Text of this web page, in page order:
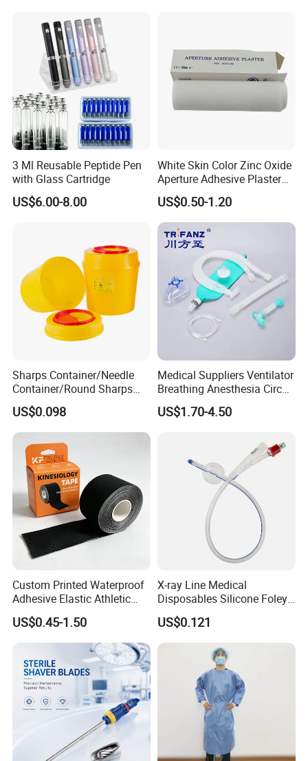
Standard Kits include:
1. Central Venous Catheter
2. Guide-wire
3. Vessel Dilator
4. Clamp
5. Fastener: Catheter Clamp
6. Introducer Needle
7. Introducer Syringe
Optional Compound Kits include:
Accessories
2.5ml Syringe
3. Surgical Gloves
4. Surgical Pledget
5. Surgery Sheet
6. Surgery Towel
7. Sterile Brush
8. Gauze Pad
3 Ml Reusable Peptide Pen
with Glass Cartridge
US$6.00-8.00
White Skin Color Zinc Oxide
Aperture Adhesive Plaster
Perforated Bandage Tape
US$0.50-1.20
Sharps Container/Needle
Container/Round Sharps
Container
US$0.098
Medical Suppliers Ventilator
Breathing Anesthesia Circuit
CE Mdr, FDA ISO
US$1.70-4.50
Custom Printed Waterproof
Adhesive Elastic Athletic
Kinesiology Sport Tape for
Therapy Muscle
US$0.45-1.50
X-ray Line Medical
Disposables Silicone Foley
Catheter Medical Supply for
Surgical Use
US$0.121